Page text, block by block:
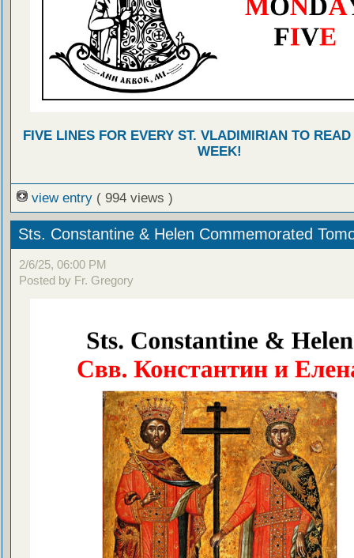
FIVE LINES FOR EVERY ST. VLADIMIRIAN TO
WEEK!
view entry ( 994 views )
Sts. Constantine & Helen Commemorated
2/6/25, 06:00 PM
Posted by Fr. Gregory